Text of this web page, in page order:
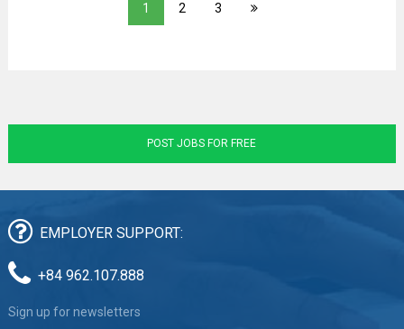
1 2 3
POST JOBS FOR FREE
EMPLOYER SUPPORT:
+84 962.107.888
Sign up for newsletters